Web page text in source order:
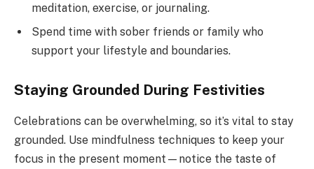
meditation, exercise, or journaling.
Spend time with sober friends or family who
support your lifestyle and boundaries.
Staying Grounded During Festivities
Celebrations can be overwhelming, so it’s vital to stay
grounded. Use mindfulness techniques to keep your
focus in the present moment—notice the taste of